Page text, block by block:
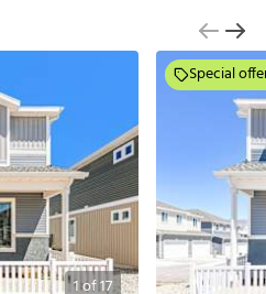
1of17
Special